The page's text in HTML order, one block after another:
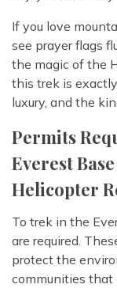
If you love
see prayer flags
the magic of the
this trek is
luxury, and the
Permits
Everest
Helicopter
To trek in the
are required.
protect the
communities